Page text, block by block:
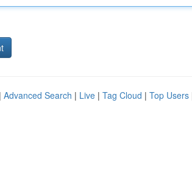
Advanced Search | Live | Tag Cloud | Top Users